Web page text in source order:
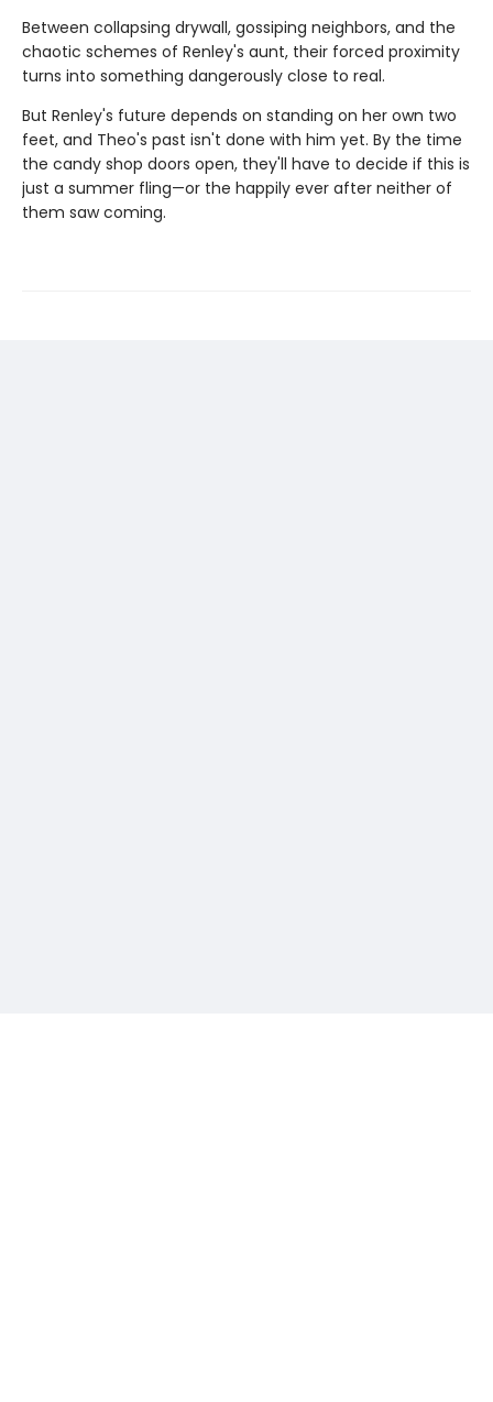
Between collapsing drywall, gossiping neighbors, and the
chaotic schemes of Renley's aunt, their forced proximity
turns into something dangerously close to real.
But Renley's future depends on standing on her own two
feet, and Theo's past isn't done with him yet. By the time
the candy shop doors open, they'll have to decide if this is
just a summer fling—or the happily ever after neither of
them saw coming.